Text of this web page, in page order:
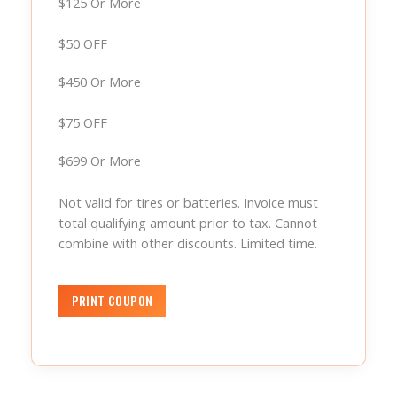
$50 OFF
$450 Or More
$75 OFF
$699 Or More
Not valid for tires or batteries. Invoice must
total qualifying amount prior to tax. Cannot
combine with other discounts. Limited time.